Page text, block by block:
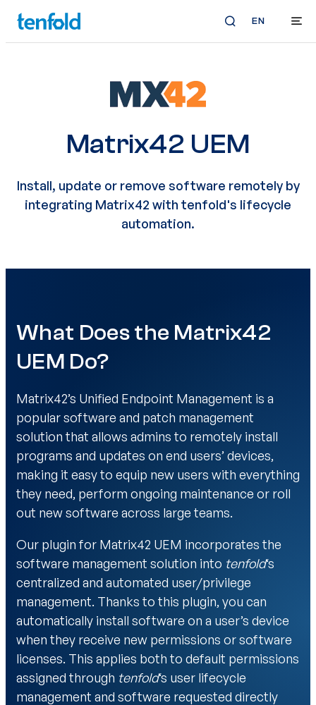
EN
Matrix42 UEM
Install, update or remove software remotely by
integrating Matrix42 with tenfold's lifecycle
automation.
What Does the Matrix42
UEM Do?
Matrix42’s Unified Endpoint Management is a
popular software and patch management
solution that allows admins to remotely install
programs and updates on end users’ devices,
making it easy to equip new users with everything
they need, perform ongoing maintenance or roll
out new software across large teams.
Our plugin for Matrix42 UEM incorporates the
software management solution into tenfold‘s
centralized and automated user/privilege
management. Thanks to this plugin, you can
automatically install software on a user’s device
when they receive new permissions or software
licenses. This applies both to default permissions
assigned through tenfold‘s user lifecycle
management and software requested directly